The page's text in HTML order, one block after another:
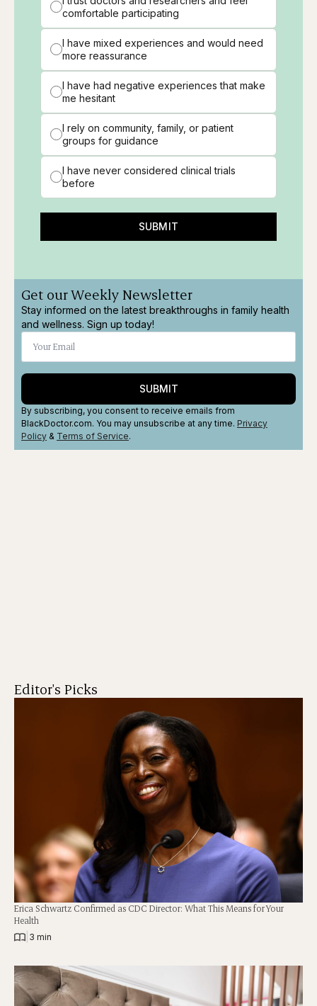
comfortable participating
I have mixed experiences and would need
more reassurance
I have had negative experiences that make
me hesitant
I rely on community, family, or patient
groups for guidance
I have never considered clinical trials
before
SUBMIT
Get our Weekly Newsletter
Stay informed on the latest breakthroughs in family health
and wellness. Sign up today!
SUBMIT
By subscribing, you consent to receive emails from
BlackDoctor.com. You may unsubscribe at any time. Privacy
Policy & Terms of Service.
Editor's Picks
Erica Schwartz Confirmed as CDC Director: What This Means for Your
Health
3 min